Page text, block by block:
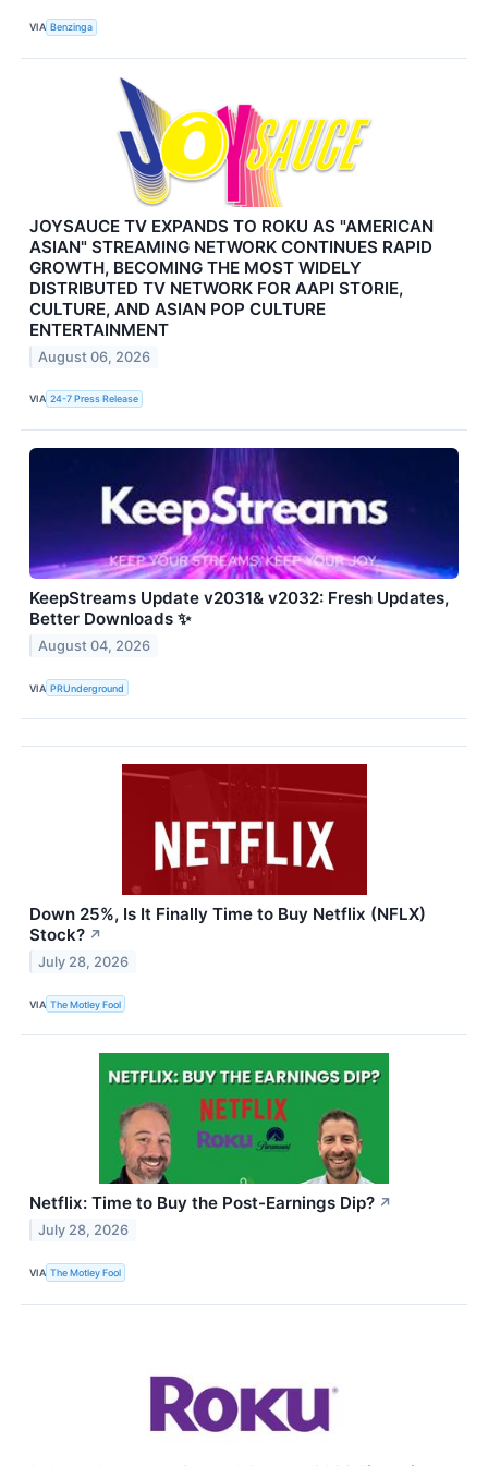
VIA Benzinga
JOYSAUCE TV EXPANDS TO ROKU AS "AMERICAN
ASIAN" STREAMING NETWORK CONTINUES RAPID
GROWTH, BECOMING THE MOST WIDELY
DISTRIBUTED TV NETWORK FOR AAPI STORIE,
CULTURE, AND ASIAN POP CULTURE
ENTERTAINMENT
August 06, 2026
VIA 24-7 Press Release
KeepStreams Update v2031& v2032: Fresh Updates,
Better Downloads ✨
August 04, 2026
VIA PRUnderground
Down 25%, Is It Finally Time to Buy Netflix (NFLX)
Stock? ↗
July 28, 2026
VIA The Motley Fool
Netflix: Time to Buy the Post-Earnings Dip? ↗
July 28, 2026
VIA The Motley Fool